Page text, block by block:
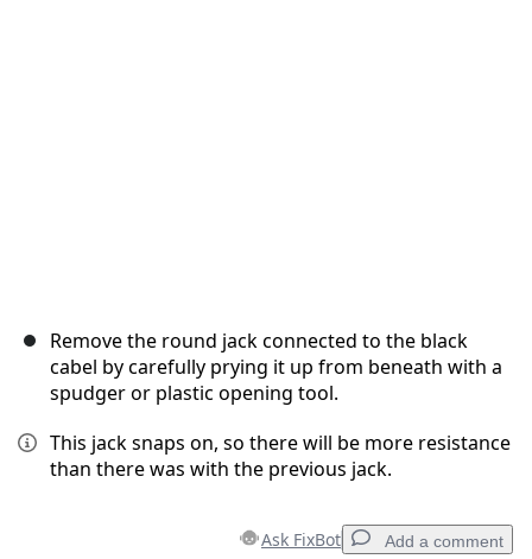
Remove the round jack connected to the black
cabel by carefully prying it up from beneath with a
spudger or plastic opening tool.
This jack snaps on, so there will be more resistance
than there was with the previous jack.
Ask FixBot Add a comment